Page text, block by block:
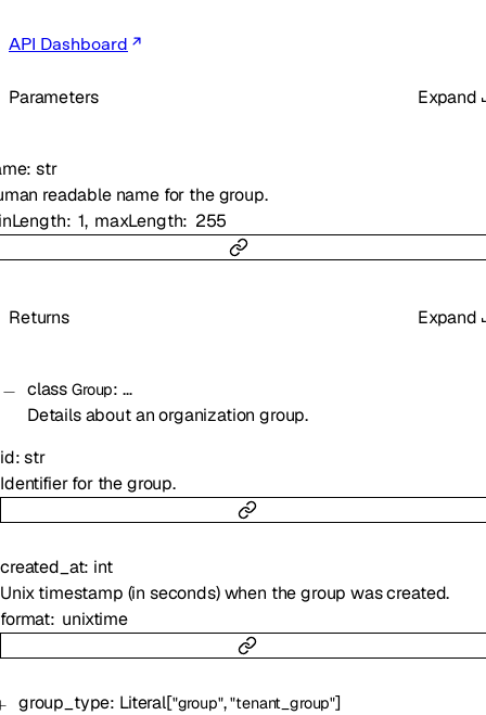
API Dashboard
Parameters Expand
:str
readable name for the group.
1 maxLength 255
Returns Expand
class Group: …
Details about an organization group.
id:str
Identifier for the group.
created_at: int
Unix timestamp (in seconds) when the group was created.
format unixtime
group_type: Literal["group","tenant_group"]